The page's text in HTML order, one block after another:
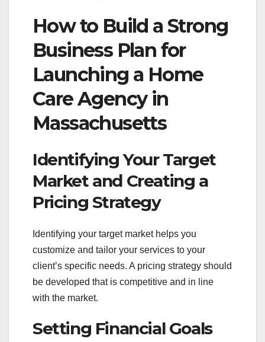
How to Build a Strong
Business Plan for
Launching a Home
Care Agency in
Massachusetts
Identifying Your Target
Market and Creating a
Pricing Strategy
Identifying your target market helps you
customize and tailor your services to your
client’s specific needs. A pricing strategy should
be developed that is competitive and in line
with the market.
Setting Financial Goals